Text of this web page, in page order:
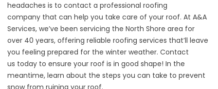
headaches is to contact a professional roofing
company that can help you take care of your roof. At A&A
Services, we’ve been servicing the North Shore area for
over 40 years, offering reliable roofing services that’ll leave
you feeling prepared for the winter weather. Contact
us today to ensure your roof is in good shape! In the
meantime, learn about the steps you can take to prevent